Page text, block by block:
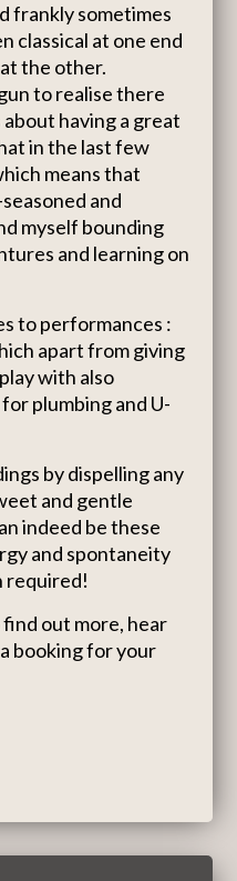
frankly sometimes
classical at one end
the other.
to realise there
about having a great
in the last few
means that
and
myself bounding
and learning on
to performances :
apart from giving
with also
plumbing and U-
by dispelling any
and gentle
indeed be these
and spontaneity
required!
find out more, hear
booking for your